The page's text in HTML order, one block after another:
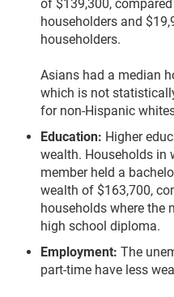
of $139,300,
householders and
householders.
Asians had a median
which is not
for non-Hispanic
Education: Higher
wealth. Households in
member held a
wealth of $163,700,
households where the
high school diploma.
Employment: The
part-time have less